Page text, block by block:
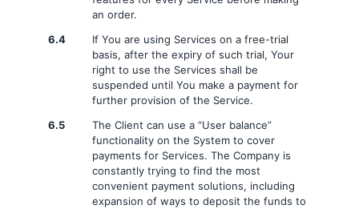
an order.
6.4
If You are using Services on a free-trial
basis, after the expiry of such trial, Your
right to use the Services shall be
suspended until You make a payment for
further provision of the Service.
6.5
The Client can use a “User balance”
functionality on the System to cover
payments for Services. The Company is
constantly trying to find the most
convenient payment solutions, including
expansion of ways to deposit the funds to